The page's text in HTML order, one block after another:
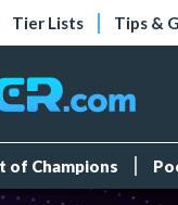
Tier Lists Tips &
of Champions